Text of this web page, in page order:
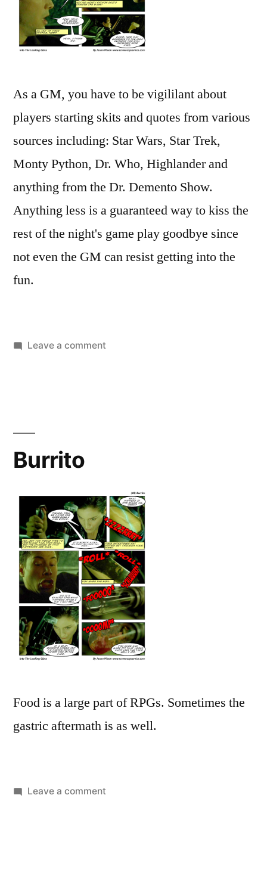
As a GM, you have to be vigililant about
players starting skits and quotes from various
sources including: Star Wars, Star Trek,
Monty Python, Dr. Who, Highlander and
anything from the Dr. Demento Show.
Anything less is a guaranteed way to kiss the
rest of the night's game play goodbye since
not even the GM can resist getting into the
fun.
Leave a commenton
Burrito
Food is a large part of RPGs. Sometimes the
gastric aftermath is as well.
Leave a commenton